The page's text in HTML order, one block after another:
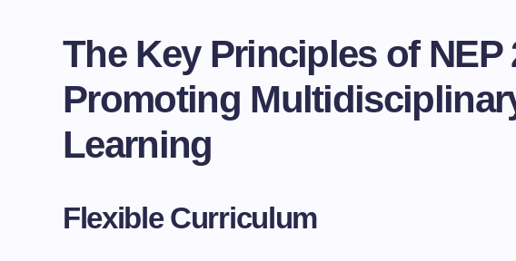
The Key Principles of NEP
Promoting
Learning
Flexible Curriculum